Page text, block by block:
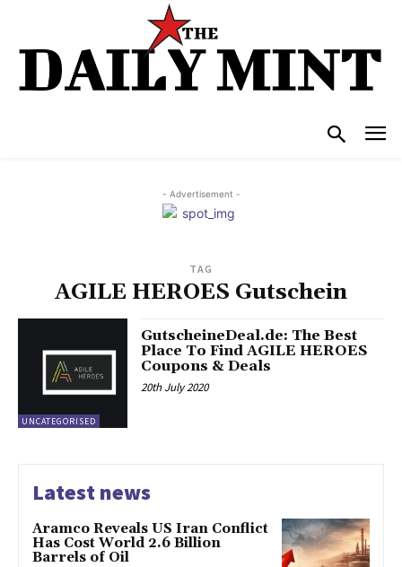
- Advertisement -
TAG
AGILE HEROES Gutschein
UNCATEGORISED
GutscheineDeal.de: The Best
Place To Find AGILE HEROES
Coupons & Deals
20th July 2020
Latest news
Aramco Reveals US Iran Conflict
Has Cost World 2.6 Billion
Barrels of Oil